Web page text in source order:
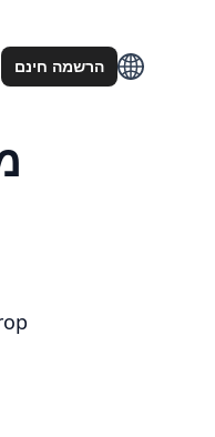
הרשמה חינם